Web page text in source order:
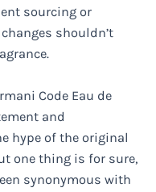
sourcing or
shouldn’t
Code Eau de
and
hype of the original
one thing is for sure,
synonymous with